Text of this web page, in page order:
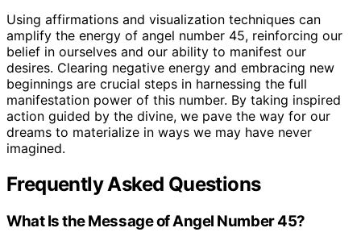
Using affirmations and visualization techniques can
amplify the energy of angel number 45, reinforcing our
belief in ourselves and our ability to manifest our
desires. Clearing negative energy and embracing new
beginnings are crucial steps in harnessing the full
manifestation power of this number. By taking inspired
action guided by the divine, we pave the way for our
dreams to materialize in ways we may have never
imagined.
Frequently Asked Questions
What Is the Message of Angel Number 45?